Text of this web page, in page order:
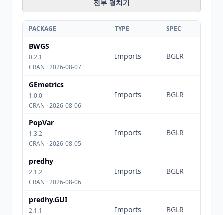
전부 펼치기
PACKAGE TYPE SPEC
BWGS
0.2.1
CRAN · 2026-08-07
Imports BGLR
GEmetrics
1.0.0
CRAN · 2026-08-06
Imports BGLR
PopVar
1.3.2
CRAN · 2026-08-05
Imports BGLR
predhy
2.1.2
CRAN · 2026-08-06
Imports BGLR
predhy.GUI
2.1.1
Imports BGLR